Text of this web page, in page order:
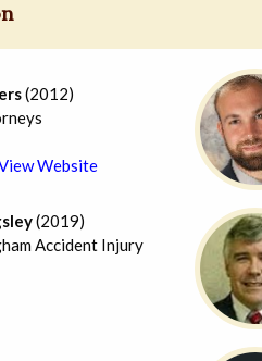
(2012)
Website
(2019)
Accident Injury